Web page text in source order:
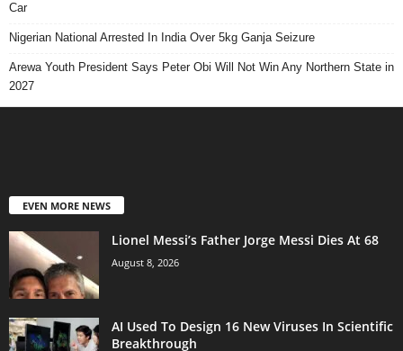
Car
Nigerian National Arrested In India Over 5kg Ganja Seizure
Arewa Youth President Says Peter Obi Will Not Win Any Northern State in
2027
EVEN MORE NEWS
Lionel Messi’s Father Jorge Messi Dies At 68
August 8, 2026
AI Used To Design 16 New Viruses In Scientific
Breakthrough